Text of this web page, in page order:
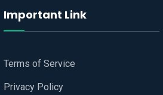
Important Link
Terms of Service
Privacy Policy